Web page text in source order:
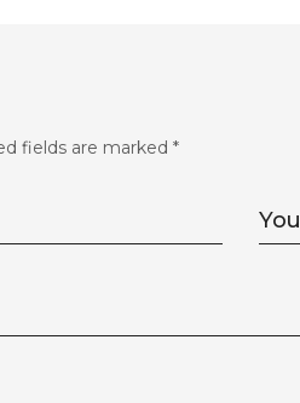
fields are marked *